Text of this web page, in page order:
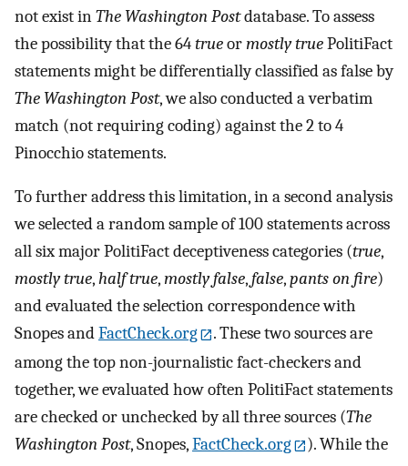
not exist inThe Washington Postdatabase. To assess
the possibility that the 64trueormostly truePolitiFact
statements might be differentially classified as false by
The Washington Post, we also conducted a verbatim
match (not requiring coding) against the 2 to 4
Pinocchio statements.
To further address this limitation, in a second analysis
we selected a random sample of 100 statements across
all six major PolitiFact deceptiveness categories (true,
mostly true,half true,mostly false,false,pants on fire)
and evaluated the selection correspondence with
Snopes andFactCheck.org
. These two sources are
among the top non-journalistic fact-checkers and
together, we evaluated how often PolitiFact statements
are checked or unchecked by all three sources (The
Washington Post, Snopes,FactCheck.org
). While the